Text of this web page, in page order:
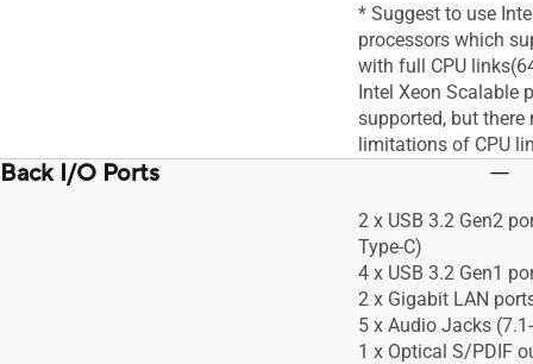
* Suggest to use
processors which
with full CPU
Intel Xeon Scalable
supported, but there
limitations of CPU
Back I/O Ports
2 x USB 3.2 Gen2
Type-C)
4 x USB 3.2 Gen1
2 x Gigabit LAN
5 x Audio Jacks
1 x Optical S/PDIF